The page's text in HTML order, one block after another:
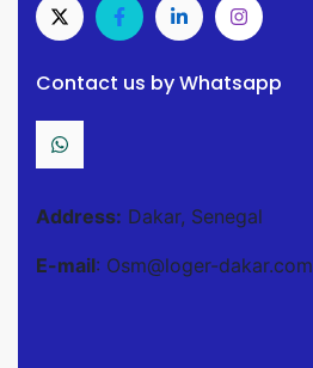
Contact us by Whatsapp
Address: Dakar, Senegal
E-mail: Osm@loger-dakar.com